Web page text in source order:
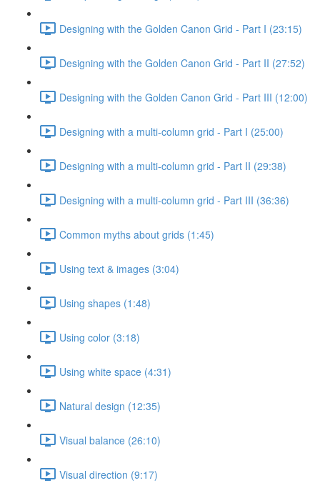
Designing with the Golden Canon Grid - Part I (23:15)
Designing with the Golden Canon Grid - Part II (27:52)
Designing with the Golden Canon Grid - Part III (12:00)
Designing with a multi-column grid - Part I (25:00)
Designing with a multi-column grid - Part II (29:38)
Designing with a multi-column grid - Part III (36:36)
Common myths about grids (1:45)
Using text & images (3:04)
Using shapes (1:48)
Using color (3:18)
Using white space (4:31)
Natural design (12:35)
Visual balance (26:10)
Visual direction (9:17)